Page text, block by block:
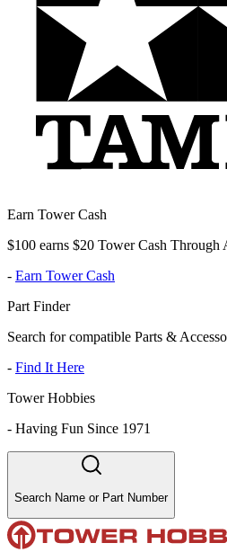
Earn Tower Cash
$100 earns $20 Tower Cash Through
- Earn Tower Cash
Part Finder
Search for compatible Parts &
- Find It Here
Tower Hobbies
- Having Fun Since 1971
Search Name or Part Number